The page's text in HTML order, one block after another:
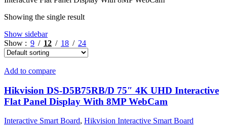
Showing the single result
Show sidebar
Show
9 12 18 24
Add to compare
Hikvision DS-D5B75RB/D 75″ 4K UHD Interactive
Flat Panel Display With 8MP WebCam
Interactive Smart Board, Hikvision Interactive Smart Board